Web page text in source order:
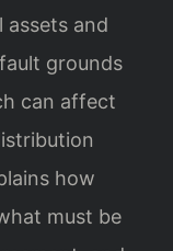
assets and
grounds
can affect
how
must be